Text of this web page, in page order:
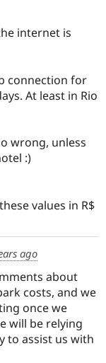
internet is
connection for
At least in Rio
wrong, unless
:)
values in R$
ago
about
costs, and we
once we
will be relying
to assist us with